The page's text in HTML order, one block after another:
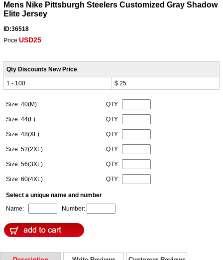
Mens Nike Pittsburgh Steelers Customized Gray Shadow
Elite Jersey
ID:36518
Price:USD25
Qty Discounts New Price
1 - 100
$ 25
Size: 40(M) QTY:
Size: 44(L) QTY:
Size: 48(XL) QTY:
Size: 52(2XL) QTY:
Size: 56(3XL) QTY:
Size: 60(4XL) QTY:
Select a unique name and number
Name:
Number: